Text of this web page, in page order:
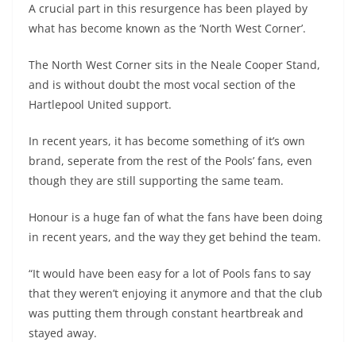
A crucial part in this resurgence has been played by
what has become known as the ‘North West Corner’.
The North West Corner sits in the Neale Cooper Stand,
and is without doubt the most vocal section of the
Hartlepool United support.
In recent years, it has become something of it’s own
brand, seperate from the rest of the Pools’ fans, even
though they are still supporting the same team.
Honour is a huge fan of what the fans have been doing
in recent years, and the way they get behind the team.
“It would have been easy for a lot of Pools fans to say
that they weren’t enjoying it anymore and that the club
was putting them through constant heartbreak and
stayed away.